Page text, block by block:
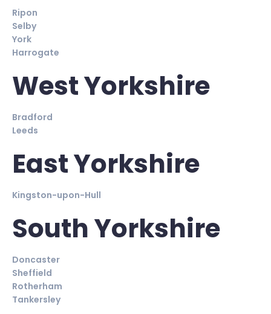
Ripon
Selby
York
Harrogate
West Yorkshire
Bradford
Leeds
East Yorkshire
Kingston-upon-Hull
South Yorkshire
Doncaster
Sheffield
Rotherham
Tankersley